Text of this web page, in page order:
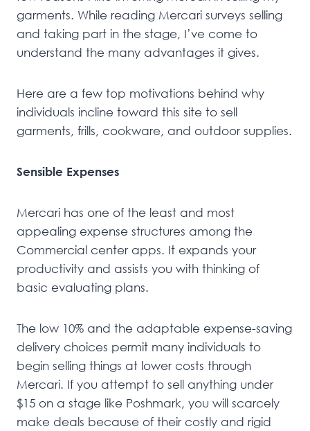
garments. While reading Mercari surveys selling
and taking part in the stage, I’ve come to
understand the many advantages it gives.
Here are a few top motivations behind why
individuals incline toward this site to sell
garments, frills, cookware, and outdoor supplies.
Sensible Expenses
Mercari has one of the least and most
appealing expense structures among the
Commercial center apps. It expands your
productivity and assists you with thinking of
basic evaluating plans.
The low 10% and the adaptable expense-saving
delivery choices permit many individuals to
begin selling things at lower costs through
Mercari. If you attempt to sell anything under
$15 on a stage like Poshmark, you will scarcely
make deals because of their costly and rigid